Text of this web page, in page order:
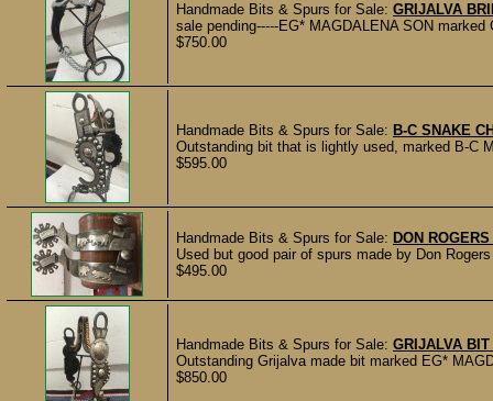
Handmade Bits & Spurs for Sale: GRIJALVA
sale pending-----EG* MAGDALENA SON
$750.00
Handmade Bits & Spurs for Sale: B-C SNAKE
Outstanding bit that is lightly used, marked B-C
$595.00
Handmade Bits & Spurs for Sale: DON
Used but good pair of spurs made by Don
$495.00
Handmade Bits & Spurs for Sale: GRIJALVA
Outstanding Grijalva made bit marked EG*
$850.00